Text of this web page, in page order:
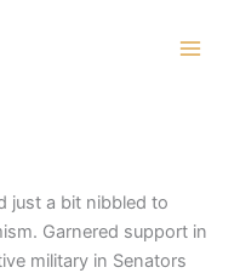
just a bit nibbled to
Garnered support in
military in Senators